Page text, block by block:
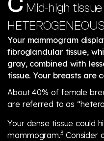
Mid-high
Your mammogram
fibroglandular tissue,
gray, combined with
tissue. Your breasts are
About 40% of female
are referred to as
Your dense tissue could
mammogram.3Consider